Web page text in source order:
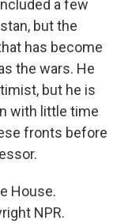
a few
but the
has become
the wars. He
but he is
with little time
fronts before
House.
NPR.